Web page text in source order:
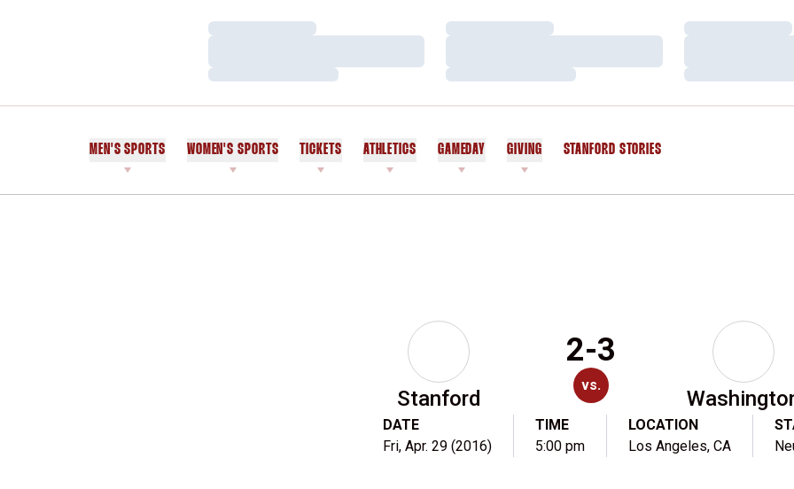
Loading…
Loading…
Loading…
Loading…
Loading…
Loading…
MEN'S SPORTS WOMEN'S SPORTS TICKETS ATHLETICS GAMEDAY GIVING STANFORD STORIES
Stanford
2-3
vs.
DATE
Fri, Apr. 29 (2016)
TIME
5:00 pm
LOCATION
Los Angeles, CA